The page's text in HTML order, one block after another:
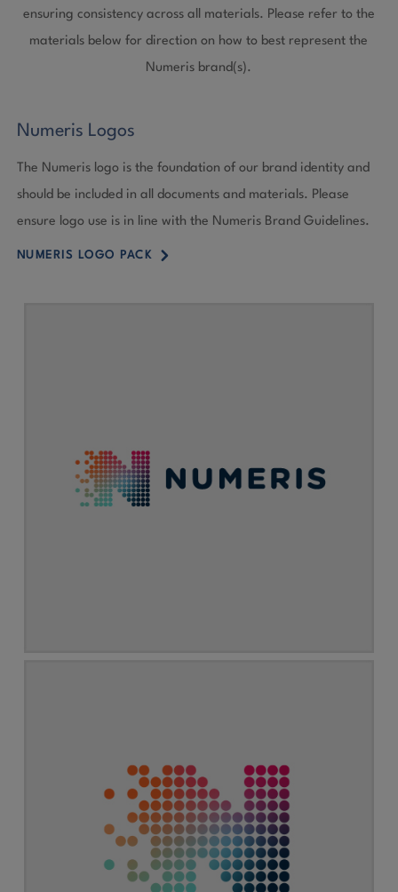
ensuring consistency across all materials. Please refer to the
materials below for direction on how to best represent the
Numeris brand(s).
Numeris Logos
The Numeris logo is the foundation of our brand identity and
should be included in all documents and materials. Please
ensure logo use is in line with the Numeris Brand Guidelines.
NUMERIS LOGO PACK 5